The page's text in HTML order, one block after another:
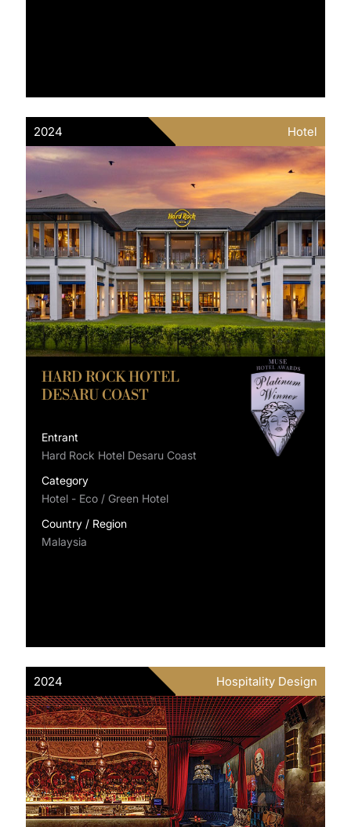
2024 Hotel
HARD ROCK HOTEL
DESARU COAST
Entrant
Hard Rock Hotel Desaru Coast
Category
Hotel - Eco / Green Hotel
Country / Region
Malaysia
2024 Hospitality Design